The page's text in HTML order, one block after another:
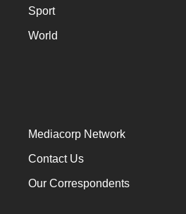
Sport
World
Mediacorp Network
Contact Us
Our Correspondents